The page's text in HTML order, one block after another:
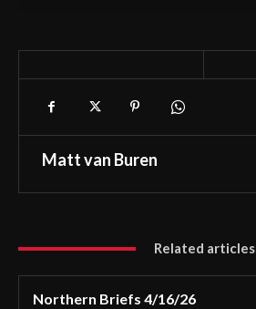
Matt van Buren
Related articles
Northern Briefs 4/16/26